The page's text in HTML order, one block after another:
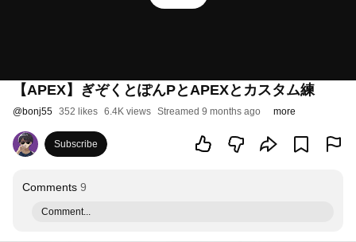
【APEX】ぎぞくとぽんPとAPEXとカスタム練
@bonj55 352 likes 6.4K views Streamed 9 months ago more
Subscribe
Comments 9
Comment...